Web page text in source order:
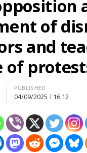
of
and
of
PUBLISHED
04/09/2025 16:12